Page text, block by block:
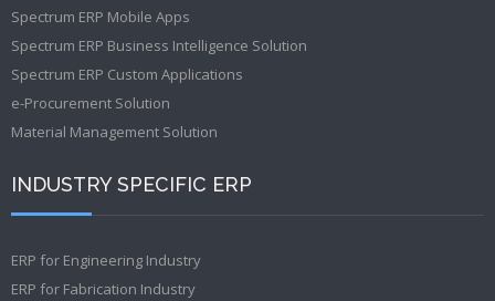
Spectrum ERP Mobile Apps
Spectrum ERP Business Intelligence Solution
Spectrum ERP Custom Applications
e-Procurement Solution
Material Management Solution
INDUSTRY SPECIFIC ERP
ERP for Engineering Industry
ERP for Fabrication Industry